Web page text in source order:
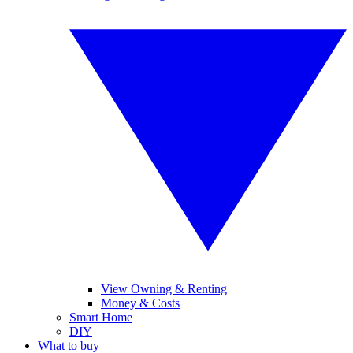
View Owning & Renting
Money & Costs
Smart Home
DIY
What to buy